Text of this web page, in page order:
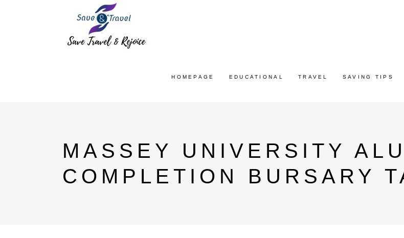
HOMEPAGE EDUCATIONAL TRAVEL SAVING TIPS
MASSEY UNIVERSITY
COMPLETION BURSARY